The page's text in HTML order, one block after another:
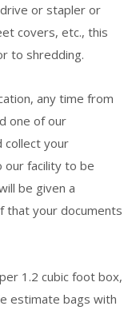
or stapler or
covers, etc., this
to shredding.
any time from
one of our
collect your
our facility to be
be given a
that your documents
1.2 cubic foot box,
estimate bags with